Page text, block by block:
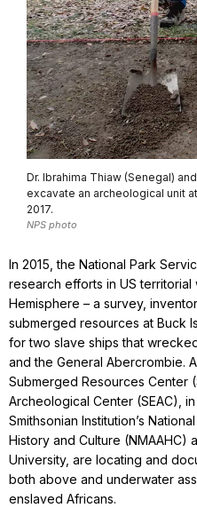
Dr. Ibrahima Thiaw (Senegal)
excavate an archeological unit
2017.
NPS photo
In 2015, the National Park
research efforts in US territorial
Hemisphere – a survey,
submerged resources at Buck
for two slave ships that
and the General Abercrombie.
Submerged Resources Center
Archeological Center (SEAC),
Smithsonian Institution’s
History and Culture (NMAAHC)
University, are locating and
both above and underwater
enslaved Africans.